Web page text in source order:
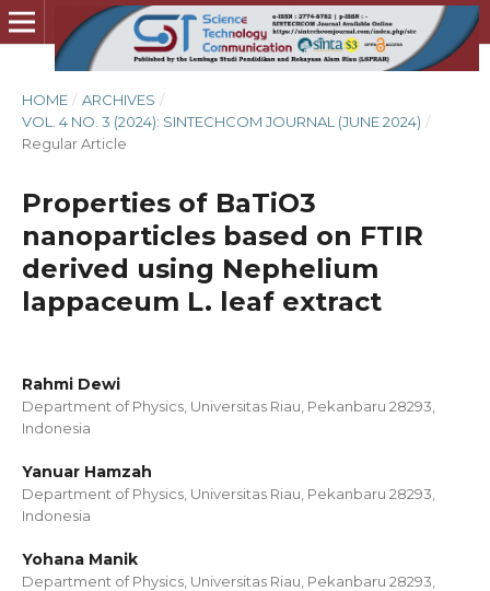
HOME / ARCHIVES /
VOL. 4 NO. 3 (2024): SINTECHCOM JOURNAL (JUNE 2024) /
Regular Article
Properties of BaTiO3
nanoparticles based on FTIR
derived using Nephelium
lappaceum L. leaf extract
Rahmi Dewi
Department of Physics, Universitas Riau, Pekanbaru 28293,
Indonesia
Yanuar Hamzah
Department of Physics, Universitas Riau, Pekanbaru 28293,
Indonesia
Yohana Manik
Department of Physics, Universitas Riau, Pekanbaru 28293,